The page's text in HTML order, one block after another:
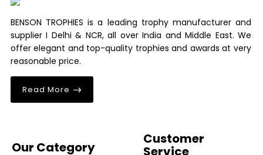
BENSON TROPHIES is a leading trophy manufacturer and
supplier I Delhi & NCR, all over India and Middle East. We
offer elegant and top-quality trophies and awards at very
reasonable price.
Read More
Our Category
Customer
Service